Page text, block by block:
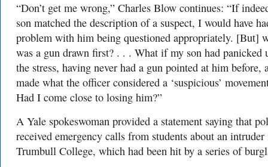
“Don’t get me wrong,” Charles Blow continues: “If
son matched the description of a suspect, I would have
problem with him being questioned appropriately. [But]
was a gun drawn first? . . . What if my son had panicked
the stress, having never had a gun pointed at him before,
made what the officer considered a ‘suspicious’
Had I come close to losing him?”
A Yale spokeswoman provided a statement saying that
received emergency calls from students about an intruder
Trumbull College, which had been hit by a series of